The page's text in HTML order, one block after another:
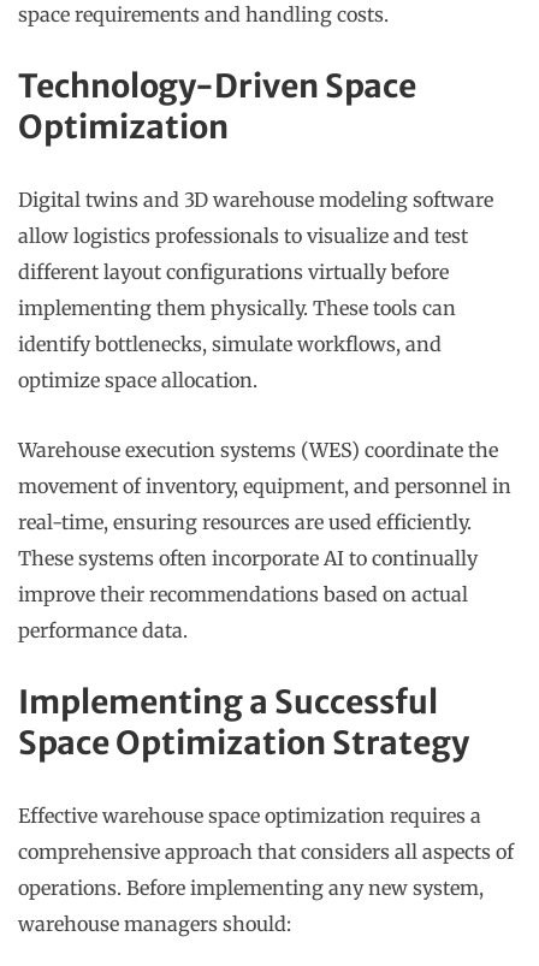
space requirements and handling costs.
Technology-Driven Space
Optimization
Digital twins and 3D warehouse modeling software
allow logistics professionals to visualize and test
different layout configurations virtually before
implementing them physically. These tools can
identify bottlenecks, simulate workflows, and
optimize space allocation.
Warehouse execution systems (WES) coordinate the
movement of inventory, equipment, and personnel in
real-time, ensuring resources are used efficiently.
These systems often incorporate AI to continually
improve their recommendations based on actual
performance data.
Implementing a Successful
Space Optimization Strategy
Effective warehouse space optimization requires a
comprehensive approach that considers all aspects of
operations. Before implementing any new system,
warehouse managers should: